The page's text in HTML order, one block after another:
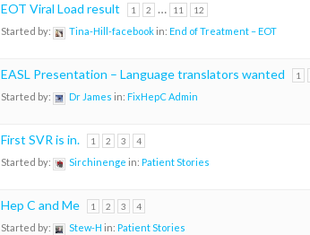
EOT Viral Load result 1 2 … 11 12
Started by: Tina-Hill-facebookin: End of Treatment – EOT
EASL Presentation – Language translators wanted 1
Started by: Dr James in: FixHepC Admin
First SVR is in. 1 2 3 4
Started by: Sirchinenge in: Patient Stories
Hep C and Me 1 2 3 4
Started by: Stew-H in: Patient Stories